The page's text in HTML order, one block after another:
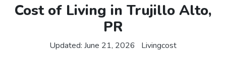
Cost of Living in Trujillo Alto,
PR
Updated: June 21, 2026 Livingcost